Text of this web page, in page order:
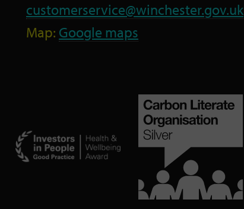
customerservice@winchester.gov.uk
Map: Google maps